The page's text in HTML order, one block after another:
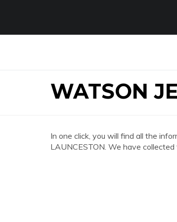
WATSON
In one click, you will find all the
LAUNCESTON. We have